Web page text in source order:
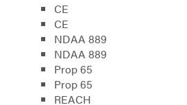
CE
CE
NDAA 889
NDAA 889
Prop 65
Prop 65
REACH